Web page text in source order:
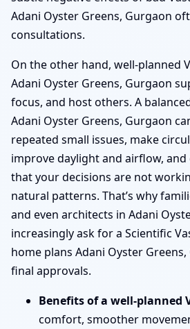
Adani Oyster Greens, Gurgaon
consultations.
On the other hand, well-planned
Adani Oyster Greens, Gurgaon
focus, and host others. A
Adani Oyster Greens, Gurgaon
repeated small issues, make
improve daylight and airflow,
that your decisions are not
natural patterns. That’s why
and even architects in Adani
increasingly ask for a Scientific
home plans Adani Oyster
final approvals.
Benefits of a well-planned
comfort, smoother